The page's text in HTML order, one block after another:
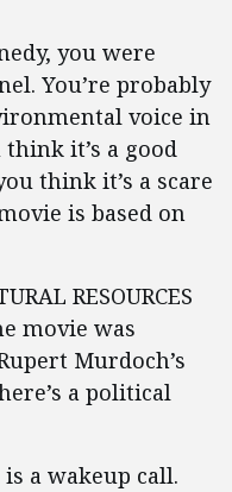
you were
You’re probably
voice in
it’s a good
think it’s a scare
is based on
RESOURCES
movie was
Murdoch’s
a political
a wakeup call.